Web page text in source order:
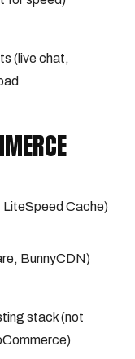
(live chat,
LiteSpeed Cache)
BunnyCDN)
stack (not